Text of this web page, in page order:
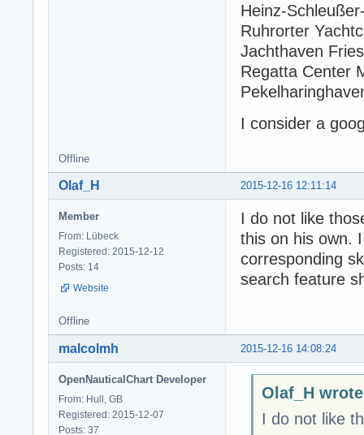
Heinz-
Ruhrorter
Jachthaven
Regatta Center
I consider a
Offline
2015-12-16 12:11:14
Olaf_H
Member
From: Lübeck
Registered: 2015-12-12
Posts: 14
Website
I do not like
this on his own.
corresponding
search feature
Offline
2015-12-16 14:08:24
malcolmh
OpenNauticalChart Developer
From: Hull, GB
Registered: 2015-12-07
Posts: 37
Olaf_H
I do not like